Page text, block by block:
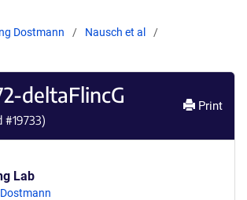
Dostmann
Nausch et al
deltaFlincG
#19733)
Print
Lab